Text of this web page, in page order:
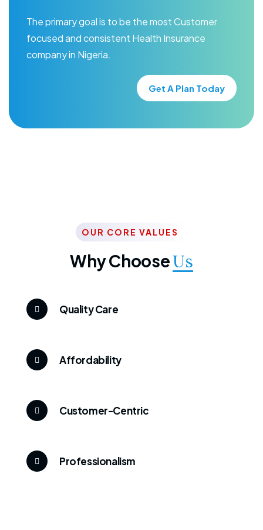
The primary goal is to be the most Customer
focused and consistent Health Insurance
company in Nigeria.
Get A Plan Today
OUR CORE VALUES
Why ChooseUs
Quality Care
Affordability
Customer-Centric
Professionalism